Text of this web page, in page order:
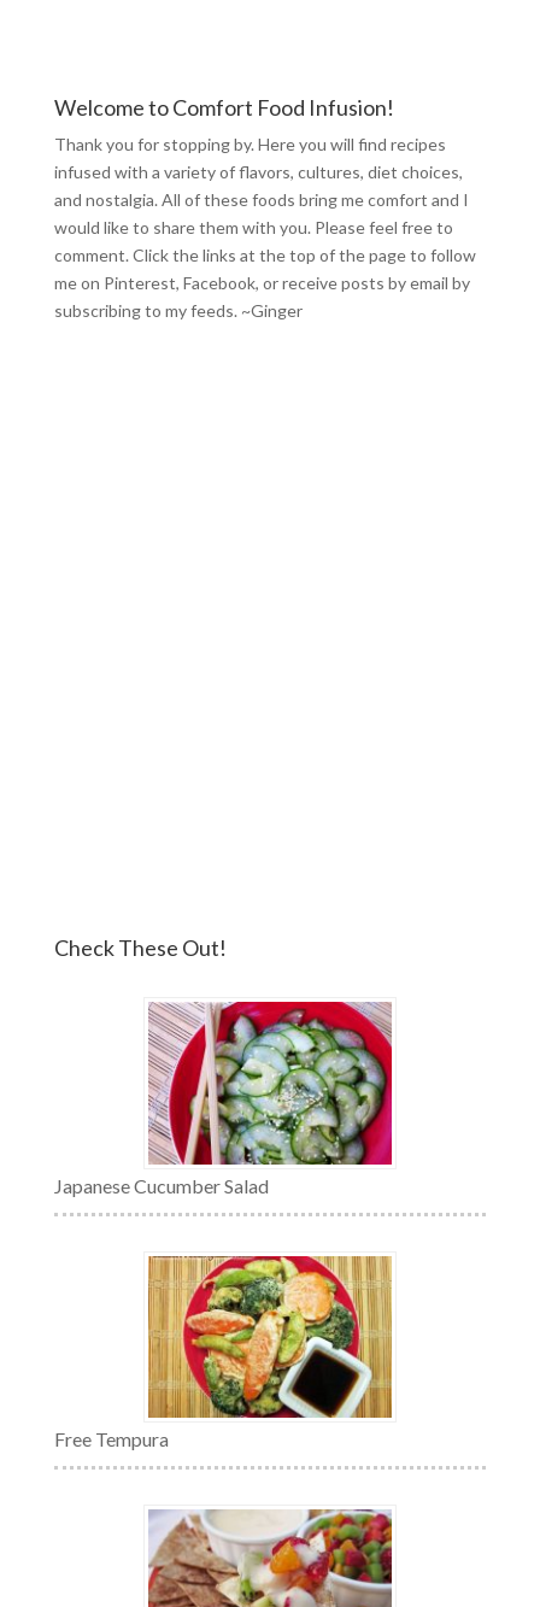
Welcome to Comfort Food Infusion!
Thank you for stopping by. Here you will find recipes
infused with a variety of flavors, cultures, diet choices,
and nostalgia. All of these foods bring me comfort and I
would like to share them with you. Please feel free to
comment. Click the links at the top of the page to follow
me on Pinterest, Facebook, or receive posts by email by
subscribing to my feeds. ~Ginger
Check These Out!
Japanese Cucumber Salad
Free Tempura